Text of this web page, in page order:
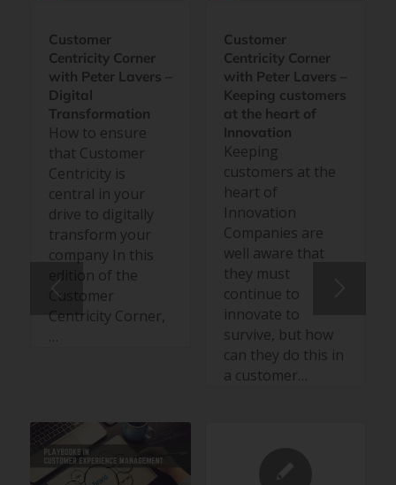
Customer
Centricity Corner
with Peter Lavers –
Digital
Transformation
How to ensure
that Customer
Centricity is
central in your
drive to digitally
transform your
company In this
edition of the
Customer
Centricity Corner,
…
Customer
Centricity Corner
with Peter Lavers –
Keeping customers
at the heart of
Innovation
Keeping
customers at the
heart of
Innovation
Companies are
well aware that
they must
continue to
innovate to
survive, but how
can they do this in
a customer…